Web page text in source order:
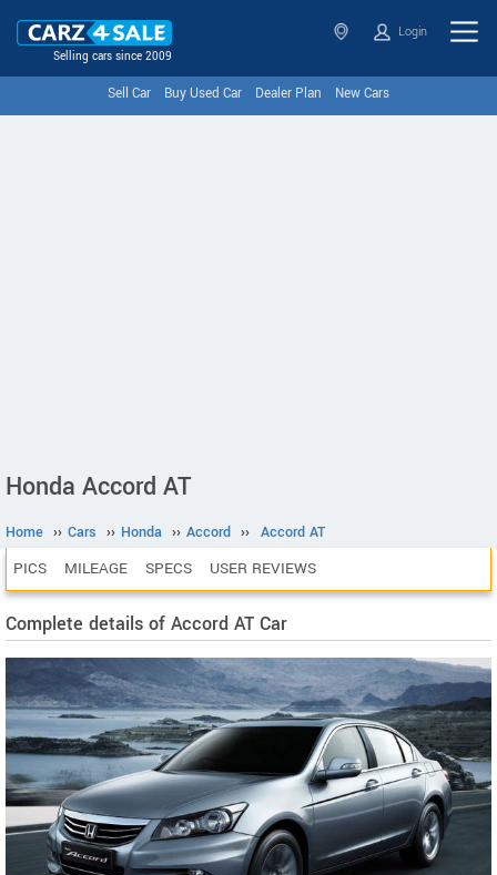
Selling cars since 2009
Login
Sell Car Buy Used Car Dealer Plan New Cars
Honda Accord AT
Home ›› Cars ›› Honda ›› Accord ›› Accord AT
PICS MILEAGE SPECS USER REVIEWS
Complete details of Accord AT Car